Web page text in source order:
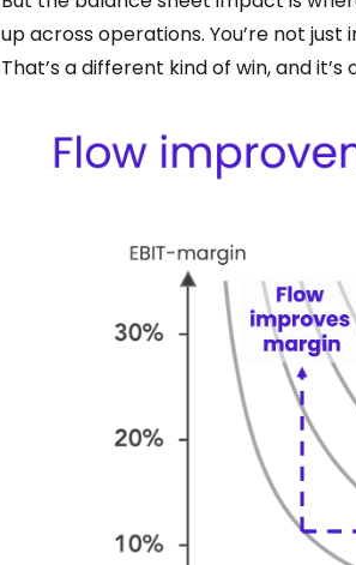
up across operations. You’re not
That’s a different kind of win, and